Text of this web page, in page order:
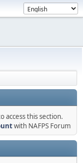
access this section.
with NAFPS Forum